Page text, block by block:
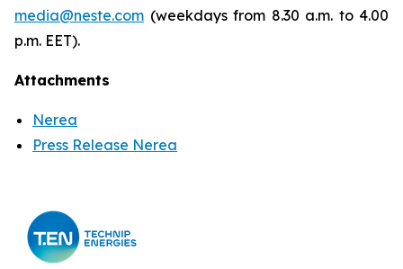
media@neste.com (weekdays from 8.30 a.m. to 4.00
p.m. EET).
Attachments
Nerea
Press Release Nerea